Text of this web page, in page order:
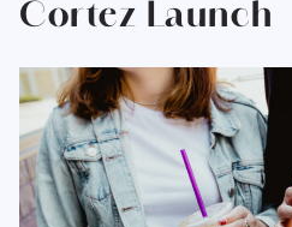
Cortez Launch